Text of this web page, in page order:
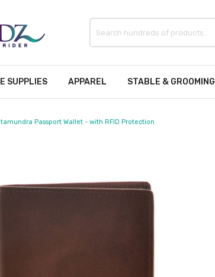
SUPPLIES APPAREL STABLE & GROOMING
Passport Wallet - with RFID Protection